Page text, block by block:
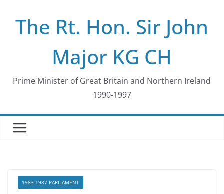
contentThe Rt. Hon. Sir John
Major KG CH
Prime Minister of Great Britain and Northern Ireland
1990-1997
1983-1987 PARLIAMENT